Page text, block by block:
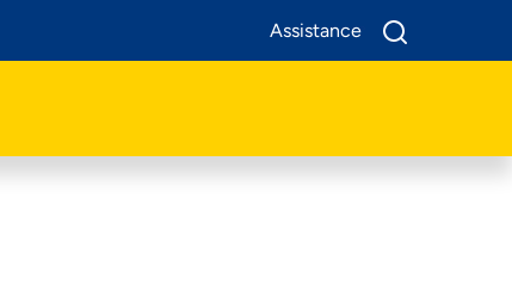
Assistance